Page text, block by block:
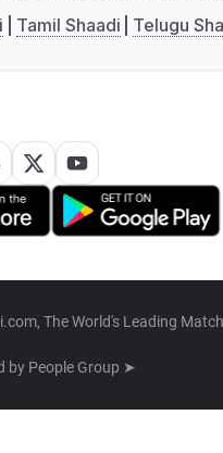
Tamil Shaadi Telugu
The World's Leading
by People Group ➤